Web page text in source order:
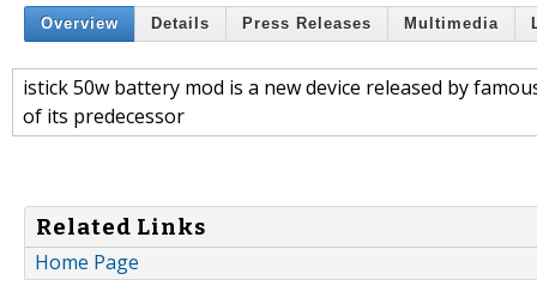
Overview Details Press Releases Multimedia
istick 50w battery mod is a new device released by
of its predecessor
Related Links
Home Page